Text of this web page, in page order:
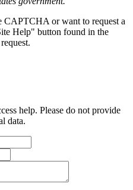
CAPTCHA or want to request a
Help" button found in the
help. Please do not provide
data.